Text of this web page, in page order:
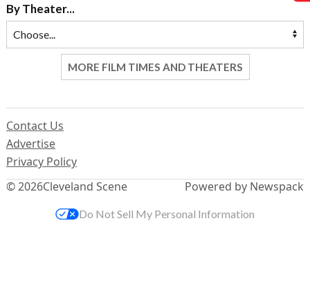
By Theater...
MORE FILM TIMES AND THEATERS
© 2026Cleveland Scene
Contact Us
Advertise
Privacy Policy
Powered by Newspack
Do Not Sell My Personal Information